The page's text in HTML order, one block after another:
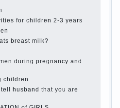
among preschool
foreign language
for parents.
daughter?
parents
greedy